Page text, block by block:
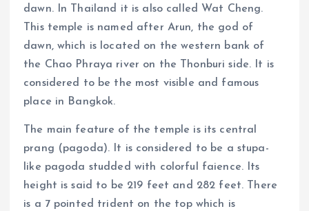
dawn. In Thailand it is also called Wat Cheng.
This temple is named after Arun, the god of
dawn, which is located on the western bank of
the Chao Phraya river on the Thonburi side. It is
considered to be the most visible and famous
place in Bangkok.
The main feature of the temple is its central
prang (pagoda). It is considered to be a stupa-
like pagoda studded with colorful faience. Its
height is said to be 219 feet and 282 feet. There
is a 7 pointed trident on the top which is